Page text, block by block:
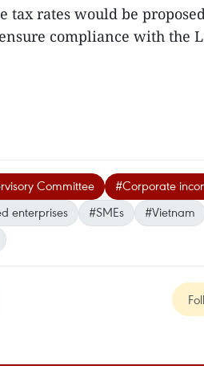
tax rates would be
compliance with the
Committee
#Corporate
enterprises
#SMEs #Vietnam